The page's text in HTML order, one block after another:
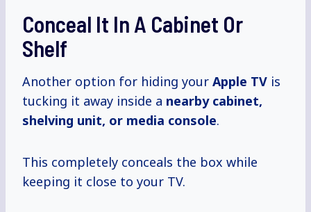
Conceal It In A Cabinet Or
Shelf
Another option for hiding your Apple TV is
tucking it away inside a nearby cabinet,
shelving unit, or media console.
This completely conceals the box while
keeping it close to your TV.